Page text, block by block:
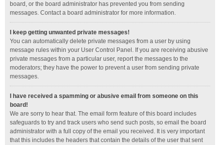
board, or the board administrator has prevented you from sending
messages. Contact a board administrator for more information.
I keep getting unwanted private messages!
You can automatically delete private messages from a user by using
message rules within your User Control Panel. If you are receiving abusive
private messages from a particular user, report the messages to the
moderators; they have the power to prevent a user from sending private
messages.
I have received a spamming or abusive email from someone on this
board!
We are sorry to hear that. The email form feature of this board includes
safeguards to try and track users who send such posts, so email the board
administrator with a full copy of the email you received. It is very important
that this includes the headers that contain the details of the user that sent